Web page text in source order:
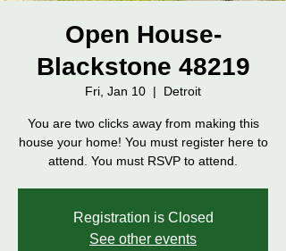
Open House-
Blackstone 48219
Fri, Jan 10
  |
Detroit
You are two clicks away from making this
house your home! You must register here to
attend. You must RSVP to attend.
Registration is Closed
See other events